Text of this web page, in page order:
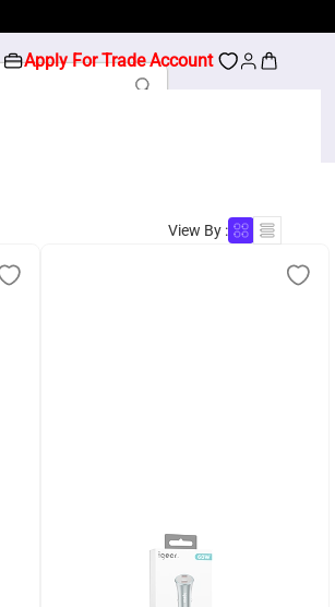
Apply For Trade Account
View By :